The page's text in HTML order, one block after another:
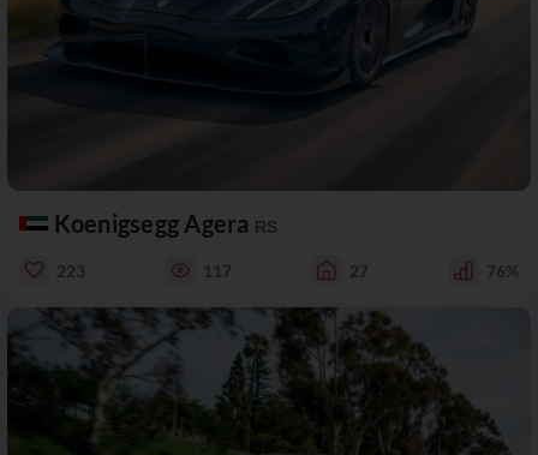
Koenigsegg Agera RS
223 117 27 76%